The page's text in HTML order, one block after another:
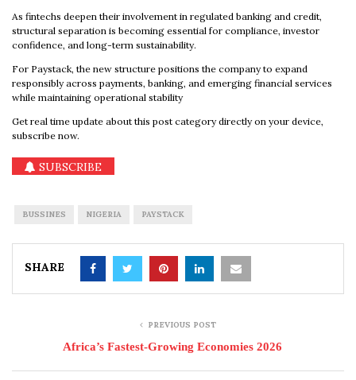
As fintechs deepen their involvement in regulated banking and credit,
structural separation is becoming essential for compliance, investor
confidence, and long-term sustainability.
For Paystack, the new structure positions the company to expand
responsibly across payments, banking, and emerging financial services
while maintaining operational stability
Get real time update about this post category directly on your device,
subscribe now.
SUBSCRIBE
BUSSINES NIGERIA PAYSTACK
SHARE
PREVIOUS POST
Africa’s Fastest-Growing Economies 2026